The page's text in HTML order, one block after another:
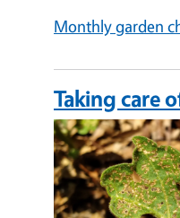
Monthly garden
Taking care
Image